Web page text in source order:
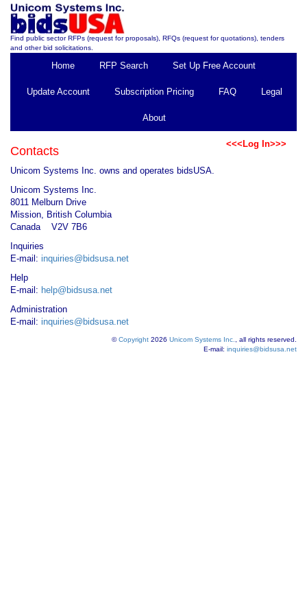
Find public sector RFPs (request for proposals), RFQs (request for quotations), tenders
and other bid solicitations.
Home RFP Search Set Up Free Account
Update Account Subscription Pricing FAQ Legal
About
<<<Log In>>>
Contacts
Unicom Systems Inc. owns and operates bidsUSA.
Unicom Systems Inc.
8011 Melburn Drive
Mission, British Columbia
Canada V2V 7B6
Inquiries
E-mail: inquiries@bidsusa.net
Help
E-mail: help@bidsusa.net
Administration
E-mail: inquiries@bidsusa.net
©Copyright 2026 Unicom Systems Inc.
, all rights reserved.
E-mail: inquiries@bidsusa.net